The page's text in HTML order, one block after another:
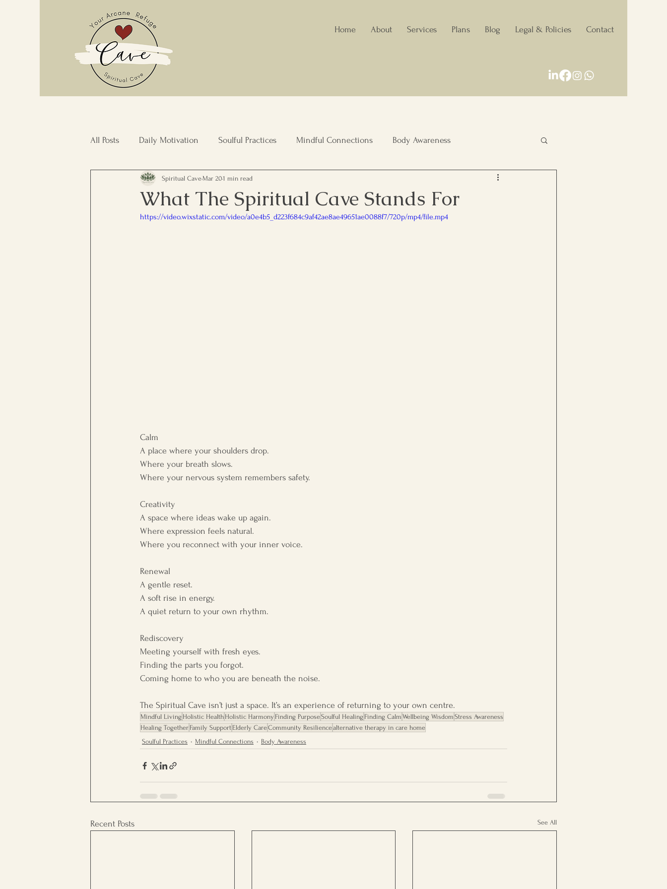
Home About Services Plans Blog Legal & Policies Contact
All Posts Daily Motivation Soulful Practices Mindful Connections Body Awareness
Stress Management Community Wellbeing Personal Growth
Inner Transformation Resilient Living Elderly care, Family Support Leadership
What The Spiritual Cave Stands For
Spiritual Cave Mar 201 min read
https://video.wixstatic.com/video/a0e4b5_d223f684c9af42ae8ae49651ae0088f7/720p/mp4/file.mp4
Calm
A place where your shoulders drop.
Where your breath slows.
Where your nervous system remembers safety.
Creativity
A space where ideas wake up again.
Where expression feels natural.
Where you reconnect with your inner voice.
Renewal
A gentle reset.
A soft rise in energy.
A quiet return to your own rhythm.
Rediscovery
Meeting yourself with fresh eyes.
Finding the parts you forgot.
Coming home to who you are beneath the noise.
The Spiritual Cave isn’t just a space. It’s an experience of returning to your own centre.
Mindful Living Holistic Health Holistic Harmony Finding PurposeSoulful Healing Finding Calm Wellbeing Wisdom Stress Awareness
Healing Together Family Support Elderly CareCommunity Resiliencealternative therapy in care home
Soulful Practices
Mindful Connections Body Awareness
Recent Posts See All